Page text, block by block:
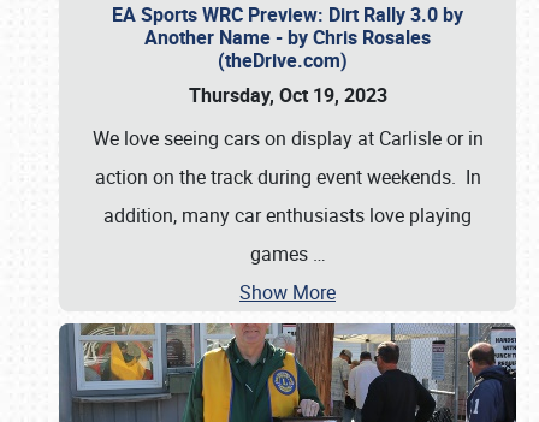
EA Sports WRC Preview: Dirt Rally 3.0 by
Another Name - by Chris Rosales
(theDrive.com)
Thursday, Oct 19, 2023
We love seeing cars on display at Carlisle or in
action on the track during event weekends. In
addition, many car enthusiasts love playing
games …
Show More